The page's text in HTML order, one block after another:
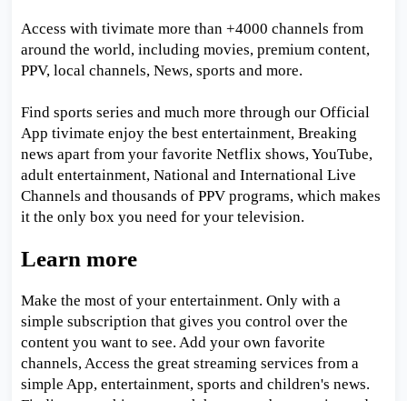
Access with tivimate more than +4000 channels from
around the world, including movies, premium content,
PPV, local channels, News, sports and more.
Find sports series and much more through our Official
App tivimate enjoy the best entertainment, Breaking
news apart from your favorite Netflix shows, YouTube,
adult entertainment, National and International Live
Channels and thousands of PPV programs, which makes
it the only box you need for your television.
Learn more
Make the most of your entertainment. Only with a
simple subscription that gives you control over the
content you want to see. Add your own favorite
channels, Access the great streaming services from a
simple App, entertainment, sports and children's news.